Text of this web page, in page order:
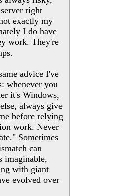
right
exactly my
I do have
work. They're
advice I've
whenever you
it's Windows,
always give
before relying
work. Never
Sometimes
can
imaginable,
with giant
evolved over